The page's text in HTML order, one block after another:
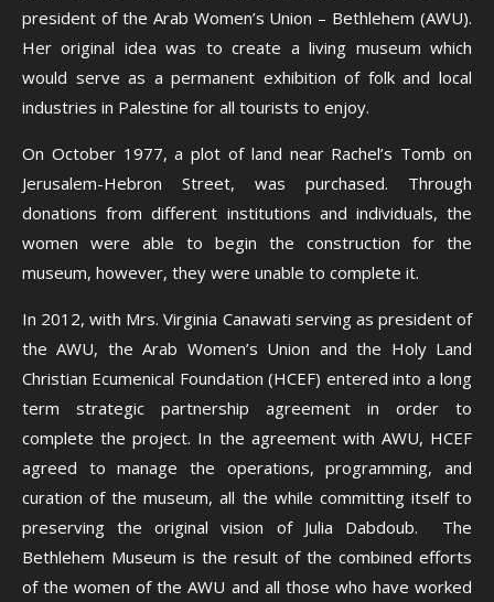
president of the Arab Women’s Union – Bethlehem (AWU).
Her original idea was to create a living museum which
would serve as a permanent exhibition of folk and local
industries in Palestine for all tourists to enjoy.
On October 1977, a plot of land near Rachel’s Tomb on
Jerusalem-Hebron Street, was purchased. Through
donations from different institutions and individuals, the
women were able to begin the construction for the
museum, however, they were unable to complete it.
In 2012, with Mrs. Virginia Canawati serving as president of
the AWU, the Arab Women’s Union and the Holy Land
Christian Ecumenical Foundation (HCEF) entered into a long
term strategic partnership agreement in order to
complete the project. In the agreement with AWU, HCEF
agreed to manage the operations, programming, and
curation of the museum, all the while committing itself to
preserving the original vision of Julia Dabdoub. The
Bethlehem Museum is the result of the combined efforts
of the women of the AWU and all those who have worked